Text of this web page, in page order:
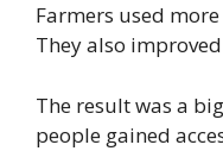
Farmers used
They also
The result was a
people gained